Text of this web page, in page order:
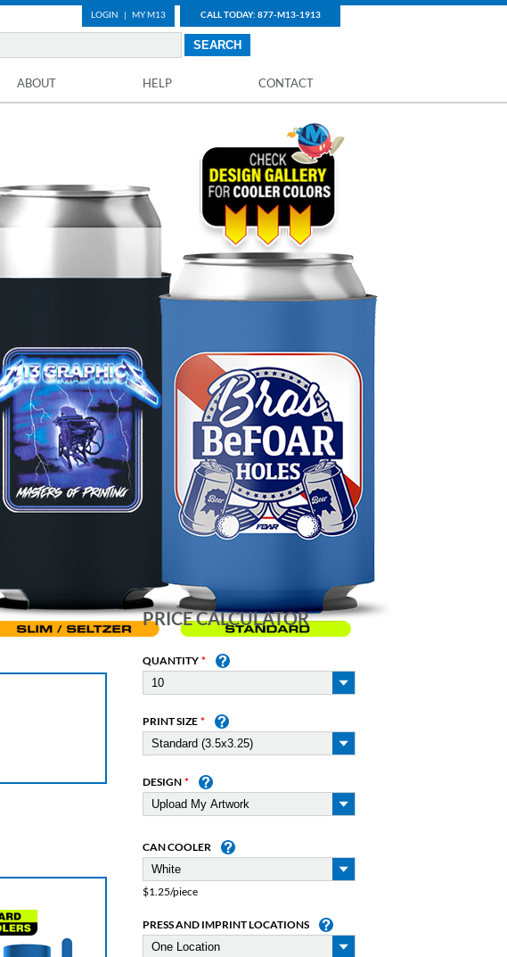
LOGIN | MY M13 CALL TODAY: 877-M13-1913
ABOUT HELP CONTACT
PRICE CALCULATOR
QUANTITY
PRINT SIZE
DESIGN
CAN COOLER
$1.25/piece
PRESS AND IMPRINT LOCATIONS